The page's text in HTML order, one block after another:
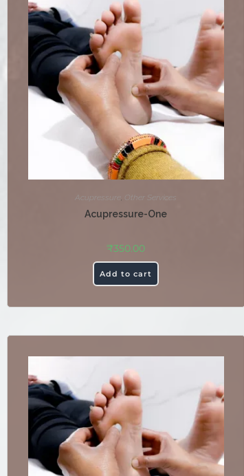
Acupressure Other Services
Acupressure-One
₹350.00
Add to cart